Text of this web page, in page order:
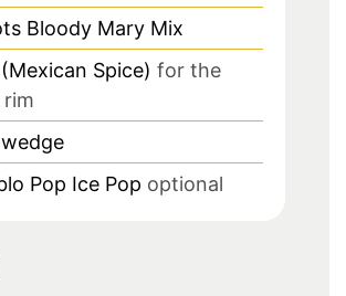
Bloody Mary Mix
Spice) for the
rim
Pop Ice Pop optional